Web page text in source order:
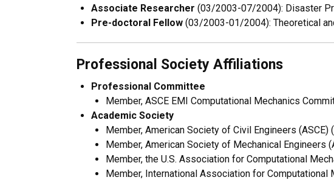
Associate Researcher (03/2003-07/2004): Disaster
Pre-doctoral Fellow (03/2003-01/2004): Theoretical
Professional Society Affiliations
Professional Committee
Member, ASCE EMI Computational Mechanics
Academic Society
Member, American Society of Civil Engineers (ASCE)
Member, American Society of Mechanical Engineers
Member, the U.S. Association for Computational
Member, International Association for Computational